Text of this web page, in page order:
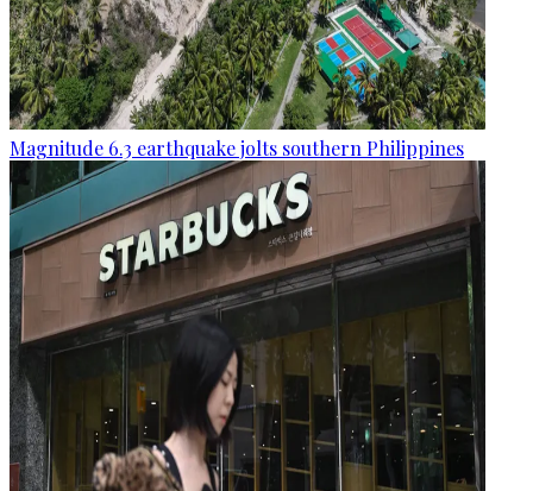
Magnitude 6.3 earthquake jolts southern Philippines